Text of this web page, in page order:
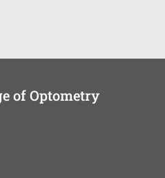
of Optometry